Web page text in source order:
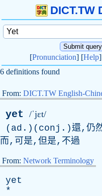
DICT.TW
[Pronunciation] [Help
6 definitions found
From: DICT.TW English-
yet /ˈjɛt/
(ad.)(conj.)還,仍然,
而,可是,但是,不過
From: Network Terminology
yet
*